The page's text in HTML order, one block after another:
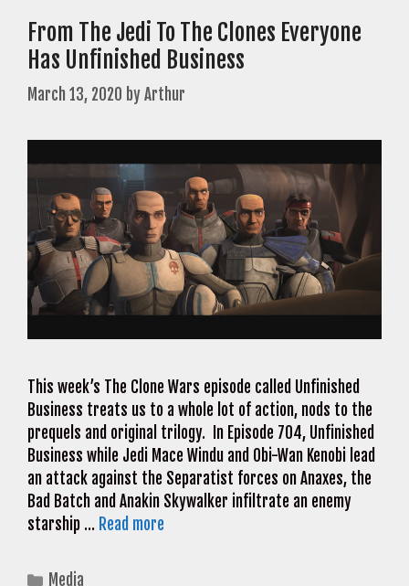
From The Jedi To The Clones Everyone
Has Unfinished Business
March 13, 2020 byArthur
This week’s The Clone Wars episode called Unfinished
Business treats us to a whole lot of action, nods to the
prequels and original trilogy. In Episode 704, Unfinished
Business while Jedi Mace Windu and Obi-Wan Kenobi lead
an attack against the Separatist forces on Anaxes, the
Bad Batch and Anakin Skywalker infiltrate an enemy
starship … Read more
Categories
Media